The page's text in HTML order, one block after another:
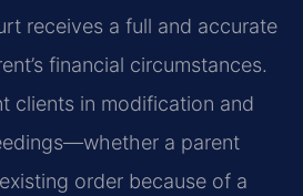
receives a full and accurate
financial circumstances.
clients in modification and
a parent
order because of a